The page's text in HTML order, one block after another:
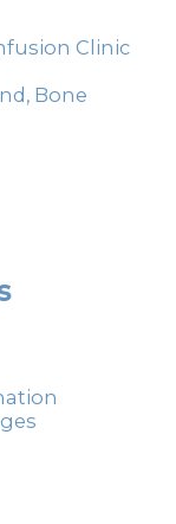
Clinic
Bone